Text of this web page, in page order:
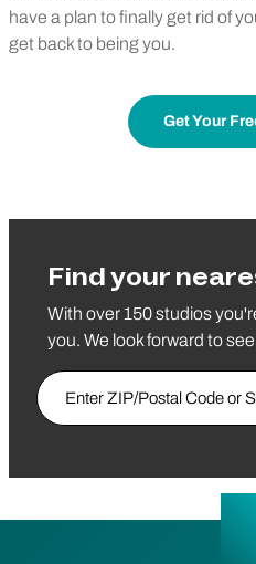
have a plan to finally get rid of
get back to being you.
Get Your
Find your
With over 150 studios
you. We look forward to
Enter ZIP/Postal Code or